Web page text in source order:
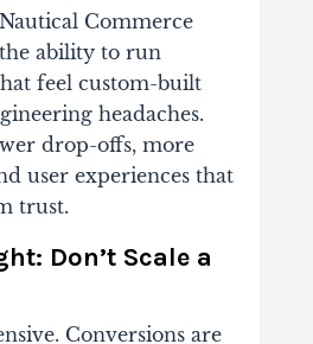
Commerce
ability to run
feel custom-built
headaches.
drop-offs, more
user experiences that
trust.
Don’t Scale a
Conversions are